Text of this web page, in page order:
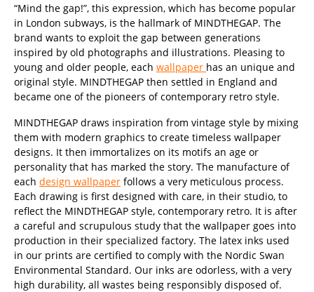
“Mind the gap!”, this expression, which has become popular
in London subways, is the hallmark of MINDTHEGAP. The
brand wants to exploit the gap between generations
inspired by old photographs and illustrations. Pleasing to
young and older people, each wallpaper has an unique and
original style. MINDTHEGAP then settled in England and
became one of the pioneers of contemporary retro style.
MINDTHEGAP draws inspiration from vintage style by mixing
them with modern graphics to create timeless wallpaper
designs. It then immortalizes on its motifs an age or
personality that has marked the story. The manufacture of
each design wallpaper follows a very meticulous process.
Each drawing is first designed with care, in their studio, to
reflect the MINDTHEGAP style, contemporary retro. It is after
a careful and scrupulous study that the wallpaper goes into
production in their specialized factory. The latex inks used
in our prints are certified to comply with the Nordic Swan
Environmental Standard. Our inks are odorless, with a very
high durability, all wastes being responsibly disposed of.